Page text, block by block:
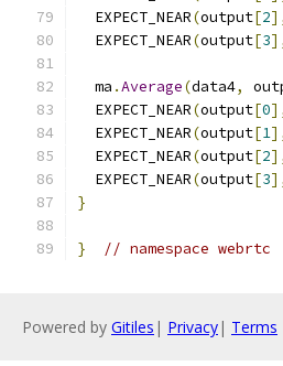
  EXPECT_NEAR
(output[2
  EXPECT_NEAR
(output[3
  ma
.Average(data4,
  EXPECT_NEAR
(output[0
  EXPECT_NEAR
(output[1
  EXPECT_NEAR
(output[2
  EXPECT_NEAR
(output[3
}
} // namespace webrtc
Powered by Gitiles | Privacy| Terms